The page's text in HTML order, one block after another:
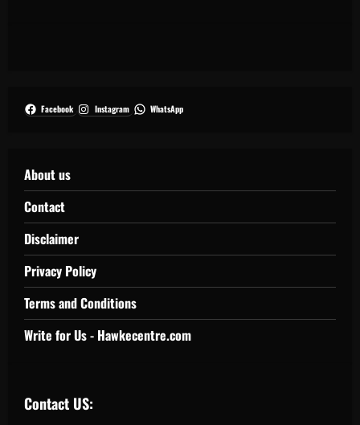
Facebook Instagram WhatsApp
About us
Contact
Disclaimer
Privacy Policy
Terms and Conditions
Write for Us - Hawkecentre.com
Contact US: